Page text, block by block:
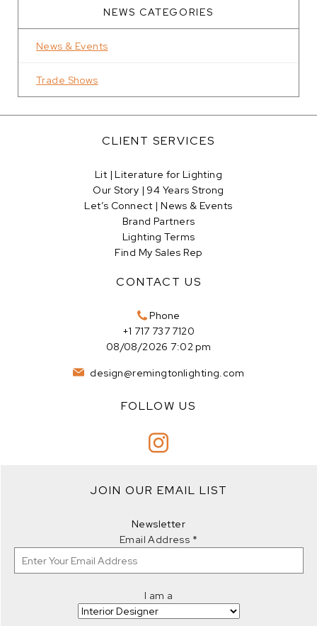
NEWS CATEGORIES
News & Events
Trade Shows
CLIENT SERVICES
Lit | Literature for Lighting
Our Story | 94 Years Strong
Let’s Connect | News & Events
Brand Partners
Lighting Terms
Find My Sales Rep
CONTACT US
Phone
+1 717 737 7120
08/08/2026 7:02 pm
design@remingtonlighting.com
FOLLOW US
JOIN OUR EMAIL LIST
Newsletter
Email Address *
I am a